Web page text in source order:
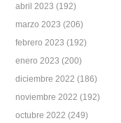
abril 2023 (192)
marzo 2023 (206)
febrero 2023 (192)
enero 2023 (200)
diciembre 2022 (186)
noviembre 2022 (192)
octubre 2022 (249)